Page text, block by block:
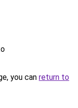
you can return to